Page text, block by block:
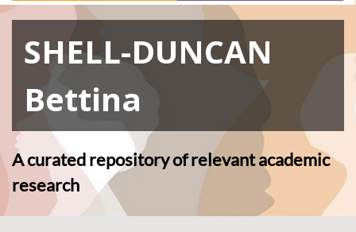
SHELL-DUNCAN
Bettina
A curated repository of relevant academic
research